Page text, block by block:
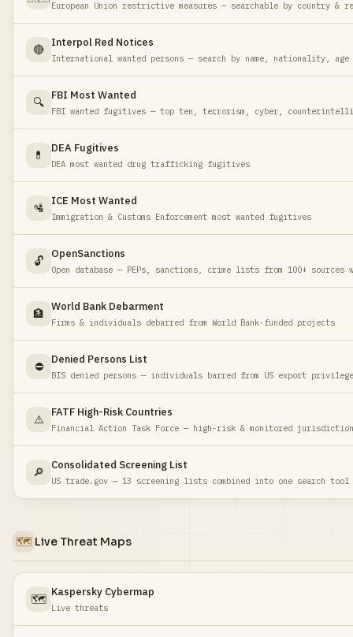
European Union restrictive measures — searchable by country &
🔴
Interpol Red Notices
International wanted persons — search by name, nationality, age
🔍
FBI Most Wanted
FBI wanted fugitives — top ten, terrorism, cyber,
💊
DEA Fugitives
DEA most wanted drug trafficking fugitives
🛂
ICE Most Wanted
Immigration & Customs Enforcement most wanted fugitives
🔓
OpenSanctions
Open database — PEPs, sanctions, crime lists from 100+ sources
🏦
World Bank Debarment
Firms & individuals debarred from World Bank-funded projects
⛔
Denied Persons List
BIS denied persons — individuals barred from US export
⚠️
FATF High-Risk Countries
Financial Action Task Force — high-risk & monitored
🔎
Consolidated Screening List
US trade.gov — 13 screening lists combined into one search tool
🗺️ Live Threat Maps
🗺️
Kaspersky Cybermap
Live threats